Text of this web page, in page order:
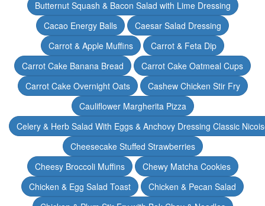
Butternut Squash & Bacon Salad with Lime Dressing
Cacao Energy Balls
Caesar Salad Dressing
Carrot & Apple Muffins
Carrot & Feta Dip
Carrot Cake Banana Bread
Carrot Cake Oatmeal Cups
Carrot Cake Overnight Oats
Cashew Chicken Stir Fry
Cauliflower Margherita Pizza
Celery & Herb Salad With Eggs & Anchovy Dressing Classic
Cheesecake Stuffed Strawberries
Cheesy Broccoli Muffins
Chewy Matcha Cookies
Chicken & Egg Salad Toast
Chicken & Pecan Salad